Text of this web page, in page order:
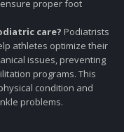
proper foot
care? Podiatrists
athletes optimize their
issues, preventing
programs. This
condition and
problems.